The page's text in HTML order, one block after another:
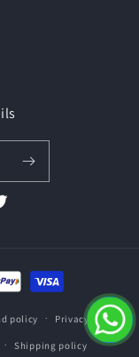
policy Privacy policy
Shipping policy